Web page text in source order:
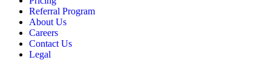
Referral Program
About Us
Careers
Contact Us
Legal